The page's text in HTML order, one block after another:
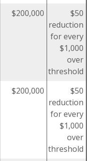
$200,000
$50
reduction
for every
$1,000
over
threshold
$200,000
$50
reduction
for every
$1,000
over
threshold